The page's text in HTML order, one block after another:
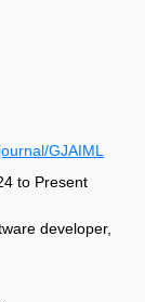
GJAIML
to Present
developer,